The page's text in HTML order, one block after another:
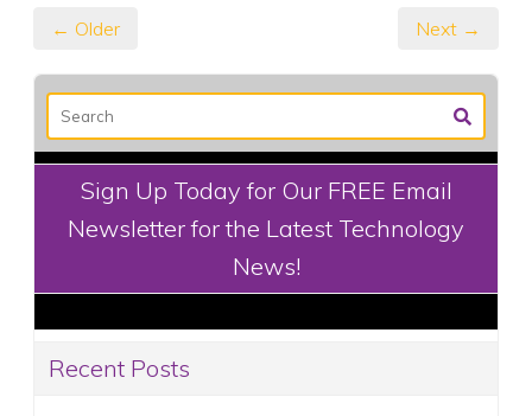
← Older Next →
Sign Up Today for Our FREE Email
Newsletter for the Latest Technology
News!
Recent Posts